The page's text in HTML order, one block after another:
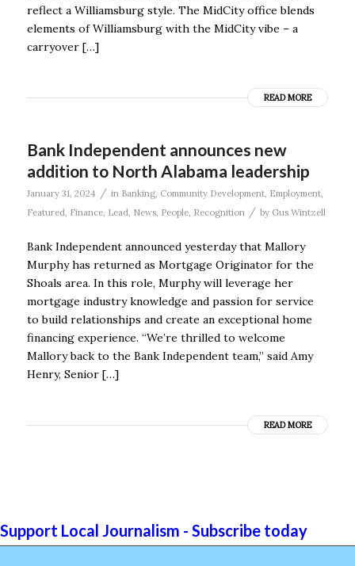
reflect a Williamsburg style. The MidCity office blends
elements of Williamsburg with the MidCity vibe – a
carryover […]
READ MORE
Bank Independent announces new
addition to North Alabama leadership
January 31, 2024 / in Banking, Community Development, Employment,
Featured Finance, Lead News, People, Recognition / by Gus Wintzell
Bank Independent announced yesterday that Mallory
Murphy has returned as Mortgage Originator for the
Shoals area. In this role, Murphy will leverage her
mortgage industry knowledge and passion for service
to build relationships and create an exceptional home
financing experience. “We’re thrilled to welcome
Mallory back to the Bank Independent team,” said Amy
Henry, Senior […]
READ MORE
Support Local Journalism - Subscribe today